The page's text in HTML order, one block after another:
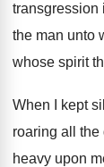
transgression
the man unto
whose spirit
When I kept
roaring all the
heavy upon